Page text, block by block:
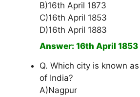
B)16th April 1873
C)16th April 1853
D)16th April 1883
Answer: 16th April 1853
Q. Which city is known
of India?
A)Nagpur